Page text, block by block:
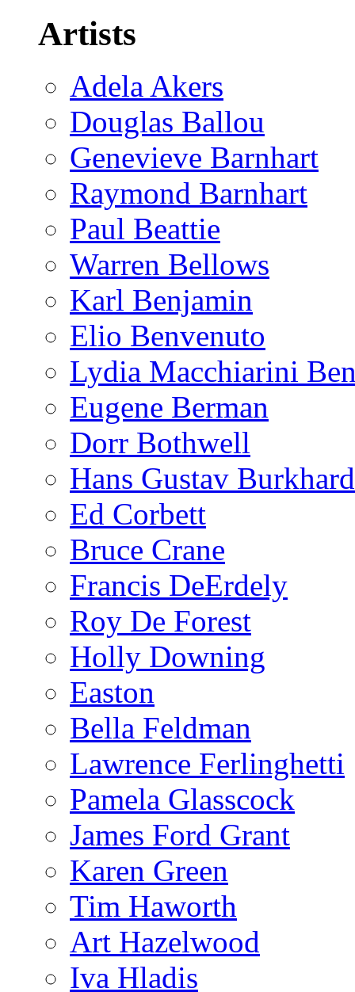
Artists
Adela Akers
Douglas Ballou
Genevieve Barnhart
Raymond Barnhart
Paul Beattie
Warren Bellows
Karl Benjamin
Elio Benvenuto
Lydia Macchiarini
Eugene Berman
Dorr Bothwell
Hans Gustav
Ed Corbett
Bruce Crane
Francis DeErdely
Roy De Forest
Holly Downing
Easton
Bella Feldman
Lawrence Ferlinghetti
Pamela Glasscock
James Ford Grant
Karen Green
Tim Haworth
Art Hazelwood
Iva Hladis